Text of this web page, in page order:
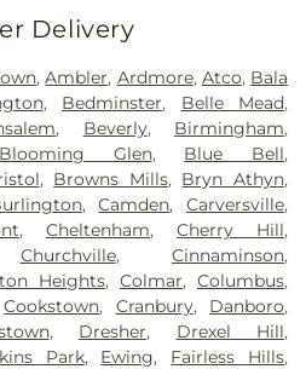
Delivery
,Ambler, Ardmore, Atco, Bala
, Bedminster, Belle Mead,
, Beverly, Birmingham,
Blooming Glen, Blue Bell,
, Browns Mills, Bryn Athyn,
,Camden, Carversville,
,Cheltenham,Cherry Hill,
Churchville,Cinnaminson,
Heights,Colmar,Columbus,
Cookstown, Cranbury, Danboro,
, Dresher, Drexel Hill,
Park, Ewing, Fairless Hills,